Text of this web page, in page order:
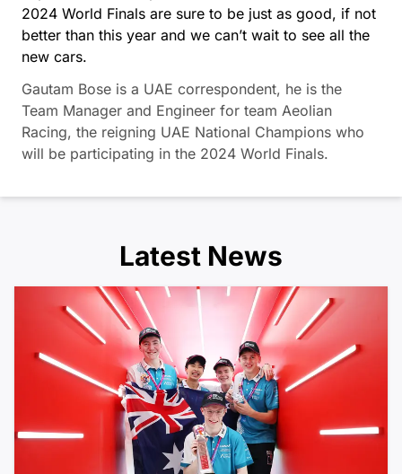
2024 World Finals are sure to be just as good, if not
better than this year and we can’t wait to see all the
new cars.
Gautam Bose is a UAE correspondent, he is the
Team Manager and Engineer for team Aeolian
Racing, the reigning UAE National Champions who
will be participating in the 2024 World Finals.
Latest News